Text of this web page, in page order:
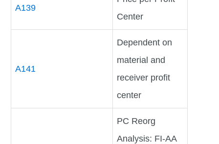
A139
Center
A141
Dependent on
material and
receiver profit
center
PC Reorg
Analysis: FI-AA